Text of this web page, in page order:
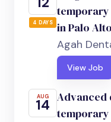
4 DAYS
temporary
in Palo
Agah
View Job
AUG
14 Advanced
temporary